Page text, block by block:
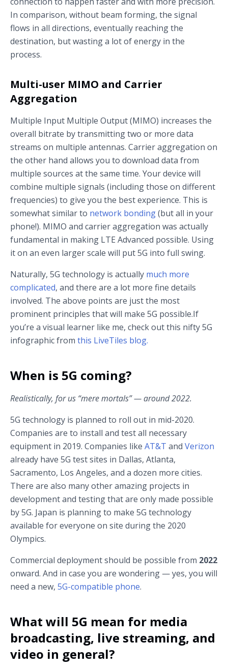
In comparison, without beam forming, the signal
flows in all directions, eventually reaching the
destination, but wasting a lot of energy in the
process.
Multi-user MIMO and Carrier
Aggregation
Multiple Input Multiple Output (MIMO) increases the
overall bitrate by transmitting two or more data
streams on multiple antennas. Carrier aggregation on
the other hand allows you to download data from
multiple sources at the same time. Your device will
combine multiple signals (including those on different
frequencies) to give you the best experience. This is
somewhat similar to network bonding(but all in your
phone!). MIMO and carrier aggregation was actually
fundamental in making LTE Advanced possible. Using
it on an even larger scale will put 5G into full swing.
Naturally, 5G technology is actually much more
complicated, and there are a lot more fine details
involved. The above points are just the most
prominent principles that will make 5G possible.If
you’re a visual learner like me, check out this nifty 5G
infographic from this LiveTiles blog.
When is 5G coming?
Realistically, for us “mere mortals” — around 2022.
5G technology is planned to roll out in mid-2020.
Companies are to install and test all necessary
equipment in 2019. Companies like AT&T and Verizon
already have 5G test sites in Dallas, Atlanta,
Sacramento, Los Angeles, and a dozen more cities.
There are also many other amazing projects in
development and testing that are only made possible
by 5G. Japan is planning to make 5G technology
available for everyone on site during the 2020
Olympics.
Commercial deployment should be possible from 2022
onward. And in case you are wondering — yes, you will
need a new, 5G-compatible phone.
What will 5G mean for media
broadcasting, live streaming, and
video in general?